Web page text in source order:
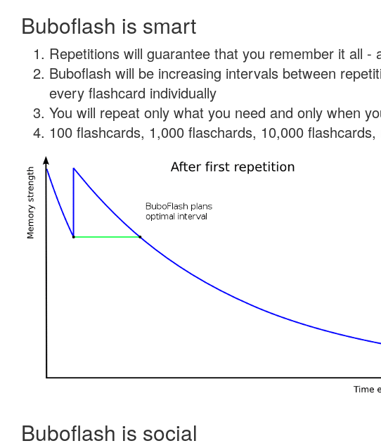
Buboflash is smart
Repetitions will guarantee that you remember it all -
Buboflash will be increasing intervals between
every flashcard individually
You will repeat only what you need and only when
100 flashcards, 1,000 flaschards, 10,000 flashcards,
Buboflash is social